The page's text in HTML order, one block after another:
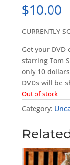
$10.00
CURRENTLY
Get your DVD
starring Tom
only 10
DVDs will be
Out of stock
Category: